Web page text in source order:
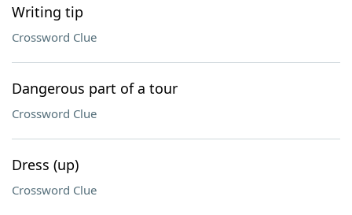
Writing tip
Crossword Clue
Dangerous part of a tour
Crossword Clue
Dress (up)
Crossword Clue